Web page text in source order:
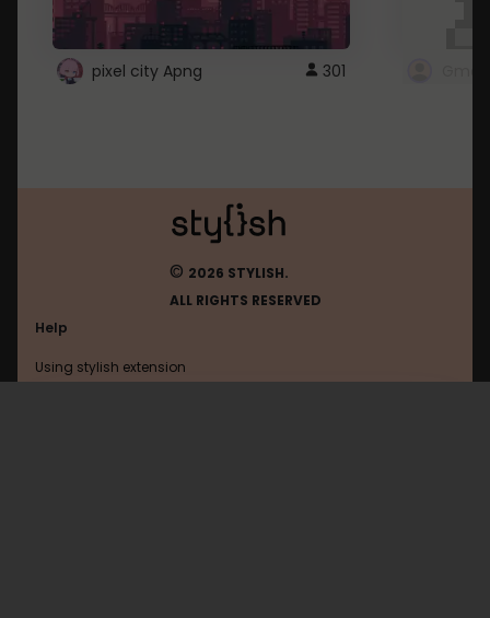
pixel city Apng 301
© 2026 STYLISH.
ALL RIGHTS RESERVED
Help
Using stylish extension